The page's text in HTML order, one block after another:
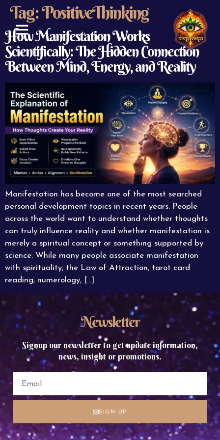
Tag:PositiveThinking
How Manifestation Works
Scientifically: The Hidden Connection
Between Mind, Energy, and Reality
Manifestation has become one of the most searched
personal development topics in recent years. People
across the world want to understand whether thoughts
can truly influence reality and whether manifestation is
merely a spiritual concept or something supported by
science. While many people associate manifestation
with spirituality, the Law of Attraction, tarot card
reading, numerology, […]
Newsletter
Signup our newsletter to get update information,
news, insight or promotions.
SIGN UP